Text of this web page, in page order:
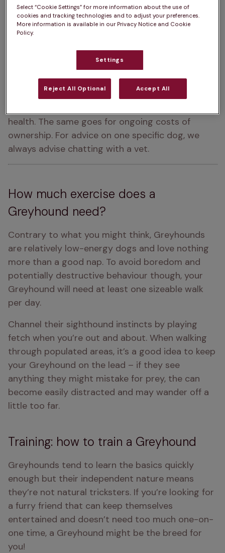
Types of Greyhound: Greyhound, Italian
Greyhound
White, Brindle, Fawn, Black, Red, Blue
Please note: A dog’s exercise,
training/stimulation and grooming requirements
health. The same goes for ongoing costs of
ownership. For advice on one specific dog, we
always advise chatting with a vet.
How much exercise does a
Greyhound need?
Contrary to what you might think, Greyhounds
are relatively low-energy dogs and love nothing
more than a good nap. To avoid boredom and
potentially destructive behaviour though, your
Greyhound will need at least one sizeable walk
per day.
Channel their sighthound instincts by playing
fetch when you’re out and about. When walking
through populated areas, it’s a good idea to keep
your Greyhound on the lead – if they see
anything they might mistake for prey, the can
become easily distracted and may wander off a
little too far.
Training: how to train a Greyhound
Greyhounds tend to learn the basics quickly
enough but their independent nature means
they’re not natural tricksters. If you’re looking for
a furry friend that can keep themselves
entertained and doesn’t need too much one-on-
one time, a Greyhound might be the breed for
you!
Select “Cookie Settings” for more information about the use of
cookies and tracking technologies and to adjust your preferences.
More information is available in our Privacy Notice and Cookie
Policy.
Settings
Reject All Optional Accept All